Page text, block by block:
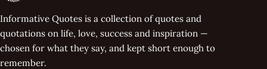
Informative Quotes is a collection of quotes and
quotations on life, love, success and inspiration —
chosen for what they say, and kept short enough to
remember.